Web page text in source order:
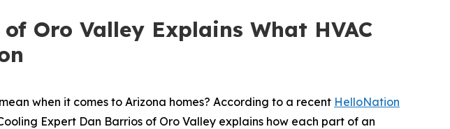
Oro Valley Explains What HVAC
when it comes to Arizona homes? According to a recent HelloNation
Expert Dan Barrios of Oro Valley explains how each part of an